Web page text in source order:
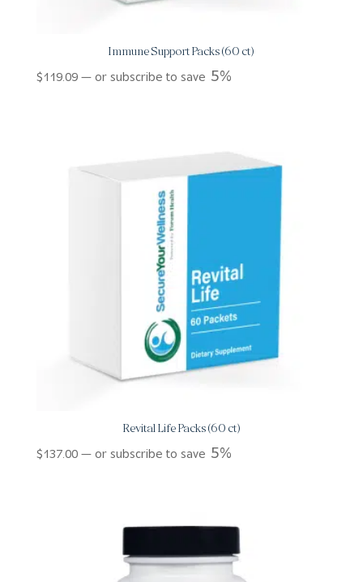
Immune Support Packs (60 ct)
$119.09 —or subscribe to save 5%
Revital Life Packs (60 ct)
$137.00 —or subscribe to save 5%